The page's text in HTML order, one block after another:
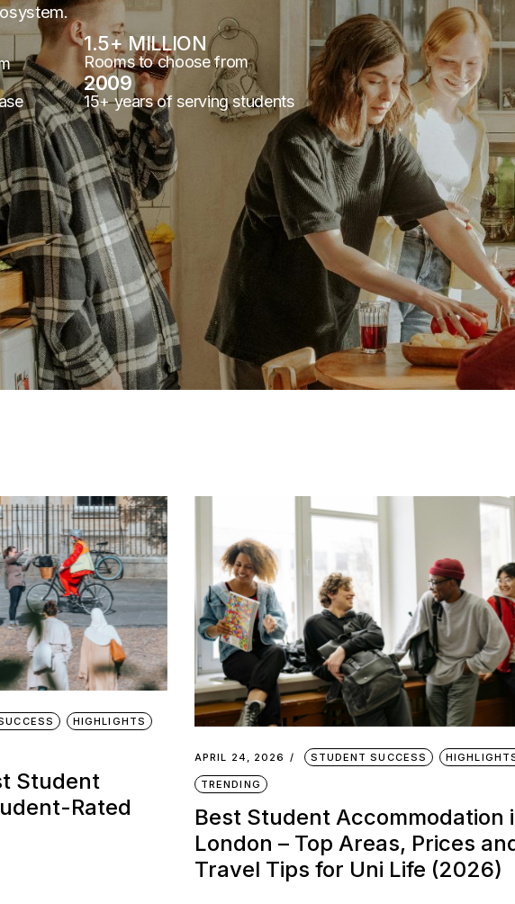
Rooms to choose from
1.5+ MILLION
15+ years of serving students
2009
HIGHLIGHTS
Student
Rated
APRIL 24, 2026 STUDENT SUCCESS
TRENDING
Best Student Accommodation
London – Top Areas, Prices
Travel Tips for Uni Life (2026)